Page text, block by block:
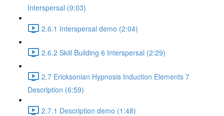
Interspersal (9:03)
2.6.1 Interspersal demo (2:04)
2.6.2 Skill Building 6 Interspersal (2:29)
2.7 Ericksonian Hypnosis Induction Elements 7
Description (6:59)
2.7.1 Description demo (1:48)